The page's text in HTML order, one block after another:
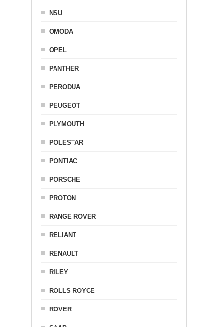
NSU
OMODA
OPEL
PANTHER
PERODUA
PEUGEOT
PLYMOUTH
POLESTAR
PONTIAC
PORSCHE
PROTON
RANGE ROVER
RELIANT
RENAULT
RILEY
ROLLS ROYCE
ROVER